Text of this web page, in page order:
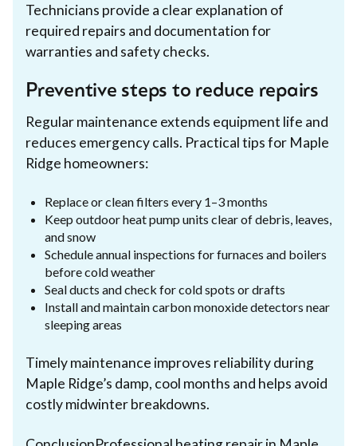
Technicians provide a clear explanation of
required repairs and documentation for
warranties and safety checks.
Preventive steps to reduce repairs
Regular maintenance extends equipment life and
reduces emergency calls. Practical tips for Maple
Ridge homeowners:
Replace or clean filters every 1–3 months
Keep outdoor heat pump units clear of debris, leaves,
and snow
Schedule annual inspections for furnaces and boilers
before cold weather
Seal ducts and check for cold spots or drafts
Install and maintain carbon monoxide detectors near
sleeping areas
Timely maintenance improves reliability during
Maple Ridge’s damp, cool months and helps avoid
costly midwinter breakdowns.